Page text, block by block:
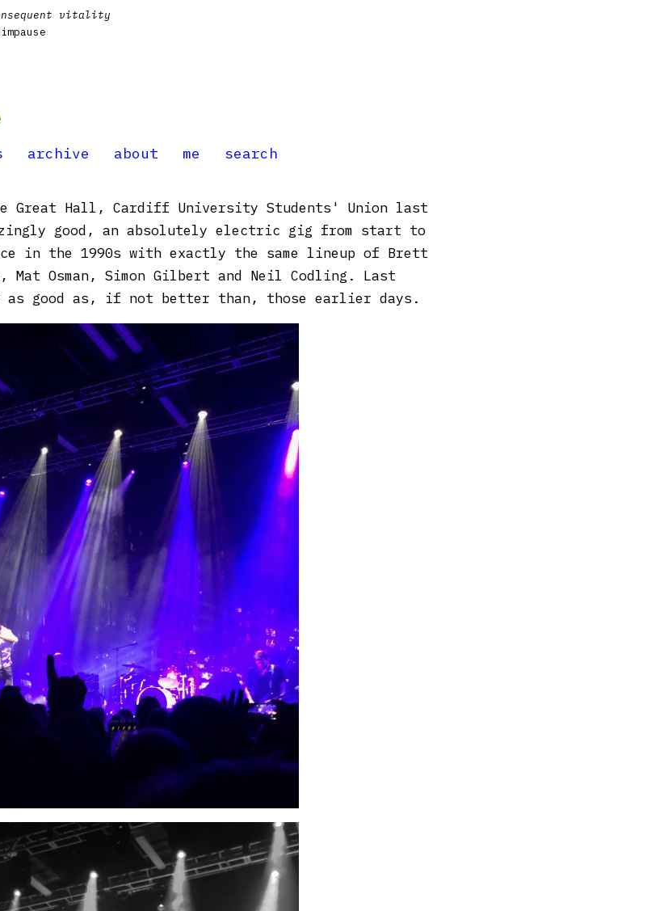
vitality
archive about me search
Great Hall, Cardiff University Students' Union last
good, an absolutely electric gig from start to
in the 1990s with exactly the same lineup of Brett
Mat Osman, Simon Gilbert and Neil Codling. Last
as good as, if not better than, those earlier days.